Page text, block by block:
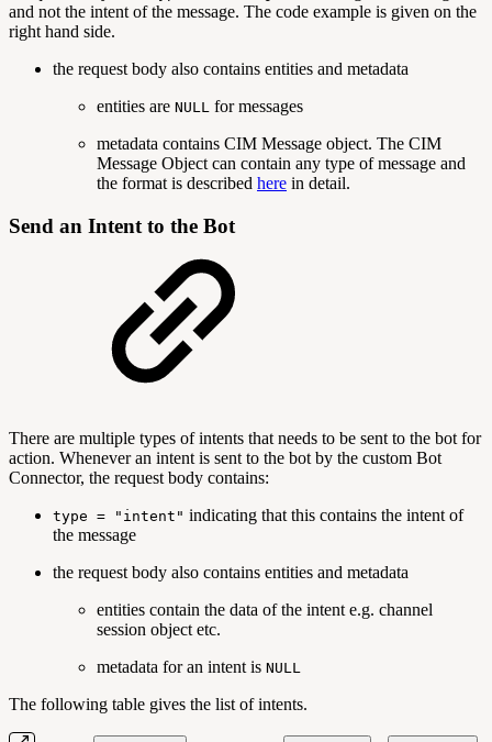
and not the intent of the message. The code example is given on the
right hand side.
the request body also contains entities and metadata
entities are NULL for messages
metadata contains CIM Message object. The CIM
Message Object can contain any type of message and
the format is described here in detail.
Send an Intent to the Bot
There are multiple types of intents that needs to be sent to the bot for
action. Whenever an intent is sent to the bot by the custom Bot
Connector, the request body contains:
type = "intent" indicating that this contains the intent of
the message
the request body also contains entities and metadata
entities contain the data of the intent e.g. channel
session object etc.
metadata for an intent is NULL
The following table gives the list of intents.